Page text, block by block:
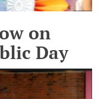
on
Day